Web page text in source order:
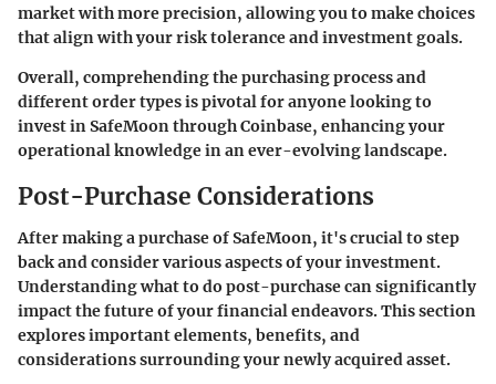
market with more precision, allowing you to make choices
that align with your risk tolerance and investment goals.
Overall, comprehending the purchasing process and
different order types is pivotal for anyone looking to
invest in SafeMoon through Coinbase, enhancing your
operational knowledge in an ever-evolving landscape.
Post-Purchase Considerations
After making a purchase of SafeMoon, it's crucial to step
back and consider various aspects of your investment.
Understanding what to do post-purchase can significantly
impact the future of your financial endeavors. This section
explores important elements, benefits, and
considerations surrounding your newly acquired asset.